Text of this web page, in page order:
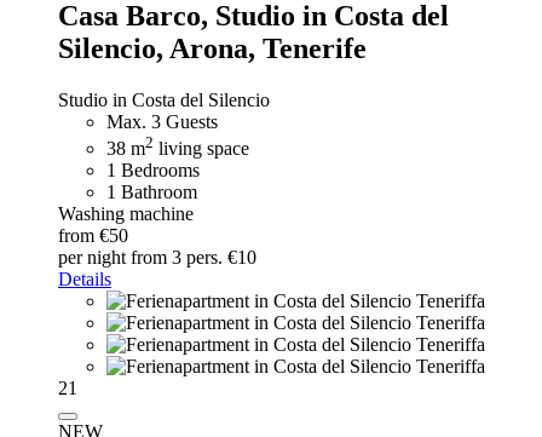
Casa Barco, Studio in Costa del
Silencio, Arona, Tenerife
Studio in Costa del Silencio
Max. 3 Guests
38 m2 living space
1 Bedrooms
1 Bathroom
Washing machine
from €50
per night from 3 pers. €10
Details
21
NEW